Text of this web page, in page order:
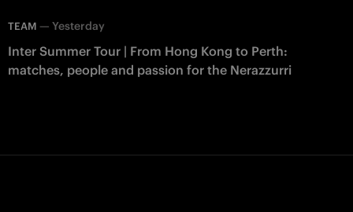
TEAM — Yesterday
Inter Summer Tour | From Hong Kong to Perth:
matches, people and passion for the Nerazzurri